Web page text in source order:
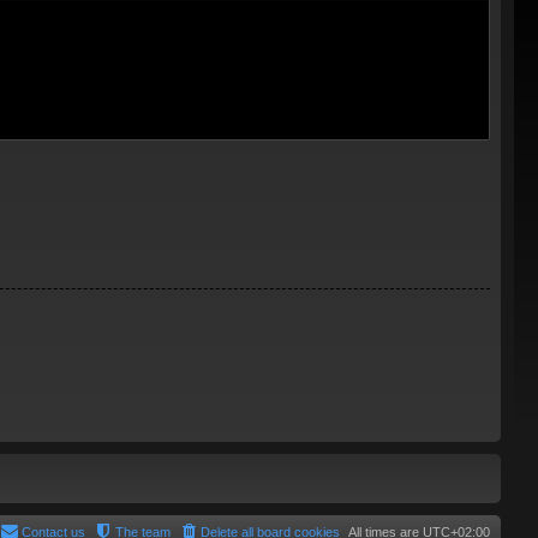
All times are UTC+02:00
Delete all board cookies
The team
Contact us